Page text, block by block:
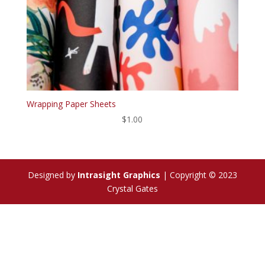
Wrapping Paper Sheets
$1.00
Designed by Intrasight Graphics | Copyright © 2023
Crystal Gates